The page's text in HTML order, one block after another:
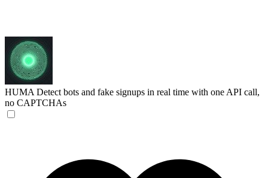
HUMA Detect bots and fake signups in real time with one API call,
no CAPTCHAs